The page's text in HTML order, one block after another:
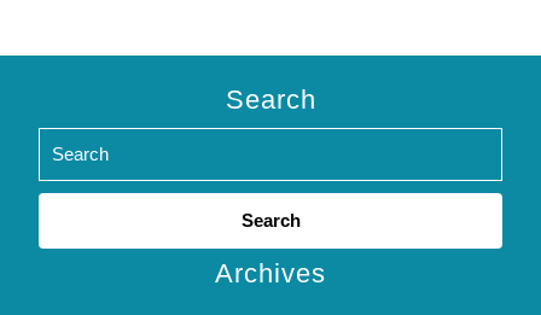
Search
Search
Archives